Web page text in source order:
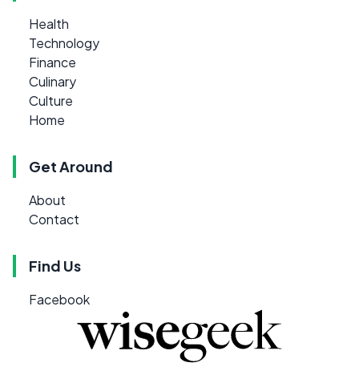
Health
Technology
Finance
Culinary
Culture
Home
Get Around
About
Contact
Find Us
Facebook